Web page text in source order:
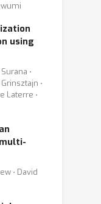
using
⋅
⋅
Laterre ⋅
⋅ David